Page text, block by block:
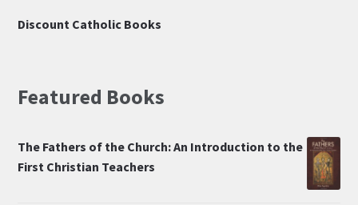
Discount Catholic Books
Featured Books
The Fathers of the Church: An Introduction to the
First Christian Teachers